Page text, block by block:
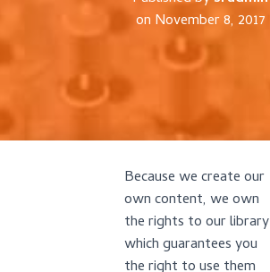
on November 8, 2017
Because we create our
own content, we own
the rights to our library
which guarantees you